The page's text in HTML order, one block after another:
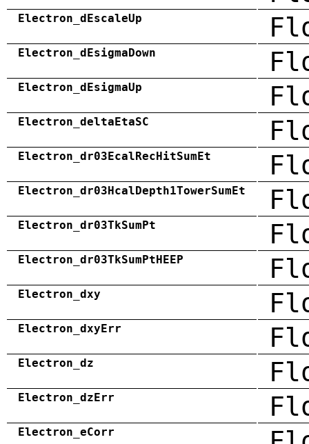
Electron_dEscaleUp
Electron_dEsigmaDown
Electron_dEsigmaUp
Electron_deltaEtaSC
Electron_dr03EcalRecHitSumEt
Electron_dr03HcalDepth1TowerSumEt
Electron_dr03TkSumPt
Electron_dr03TkSumPtHEEP
Electron_dxy
Electron_dxyErr
Electron_dz
Electron_dzErr
Electron_eCorr